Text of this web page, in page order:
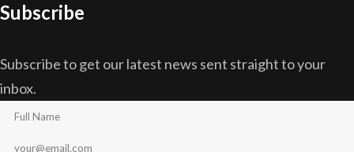
Subscribe
Subscribe to get our latest news sent straight to your
inbox.